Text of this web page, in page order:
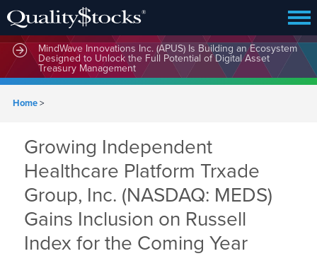
MindWave Innovations Inc. (APUS) Is Building an Ecosystem
Designed to Unlock the Full Potential of Digital Asset
Treasury Management
Home>
Growing Independent
Healthcare Platform Trxade
Group, Inc. (NASDAQ: MEDS)
Gains Inclusion on Russell
Index for the Coming Year